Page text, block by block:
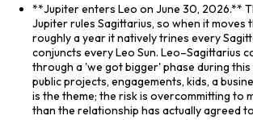
**Jupiter enters Leo on June 30, 2026.**
Jupiter rules Sagittarius, so when it
roughly a year it natively trines every
conjuncts every Leo Sun. Leo–Sagittarius
through a 'we got bigger' phase during
public projects, engagements, kids, a
is the theme; the risk is overcommitting to
than the relationship has actually agreed